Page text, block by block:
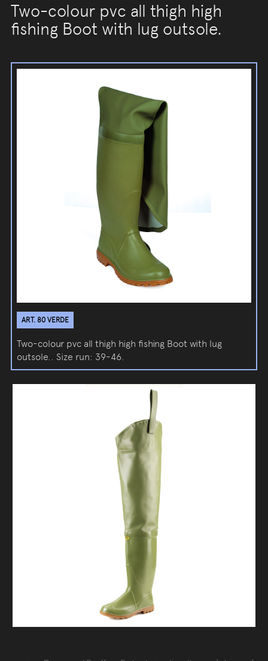
Two-colour pvc all thigh high
fishing Boot with lug outsole.
ART. 80 VERDE
Two-colour pvc all thigh high fishing Boot with lug
outsole.. Size run: 39-46.